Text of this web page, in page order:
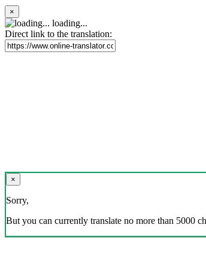
×
loading...
Direct link to the translation:
×
Sorry,
But you can currently translate no more than 5000